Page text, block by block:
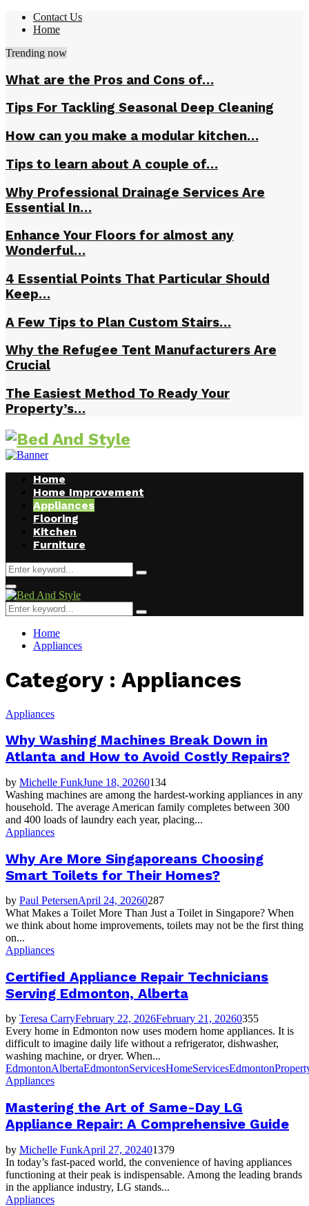
Contact Us
Home
Trending now
What are the Pros and Cons of…
Tips For Tackling Seasonal Deep Cleaning
How can you make a modular kitchen…
Tips to learn about A couple of…
Why Professional Drainage Services Are
Essential In…
Enhance Your Floors for almost any
Wonderful…
4 Essential Points That Particular Should
Keep…
A Few Tips to Plan Custom Stairs…
Why the Refugee Tent Manufacturers Are
Crucial
The Easiest Method To Ready Your
Property’s…
Home
Home Improvement
Appliances
Flooring
Kitchen
Furniture
Search
for:
Search
Facebook
Twitter
Pinterest
Linkedin
Primary
Menu
Search
for:
Search
Home
Appliances
Category : Appliances
Appliances
Why Washing Machines Break Down in
Atlanta and How to Avoid Costly Repairs?
by Michelle FunkJune 18, 20260134
Washing machines are among the hardest-working appliances in any
household. The average American family completes between 300
and 400 loads of laundry each year, placing...
Appliances
Why Are More Singaporeans Choosing
Smart Toilets for Their Homes?
by Paul PetersenApril 24, 20260287
What Makes a Toilet More Than Just a Toilet in Singapore? When
we think about home improvements, toilets may not be the first thing
on...
Appliances
Certified Appliance Repair Technicians
Serving Edmonton, Alberta
by Teresa CarryFebruary 22, 2026February 21, 20260355
Every home in Edmonton now uses modern home appliances. It is
difficult to imagine daily life without a refrigerator, dishwasher,
washing machine, or dryer. When...
EdmontonAlbertaEdmontonServicesHomeServicesEdmonton
Appliances
Mastering the Art of Same-Day LG
Appliance Repair: A Comprehensive Guide
by Michelle FunkApril 27, 202401379
In today’s fast-paced world, the convenience of having appliances
functioning at their peak is indispensable. Among the leading brands
in the appliance industry, LG stands...
Appliances